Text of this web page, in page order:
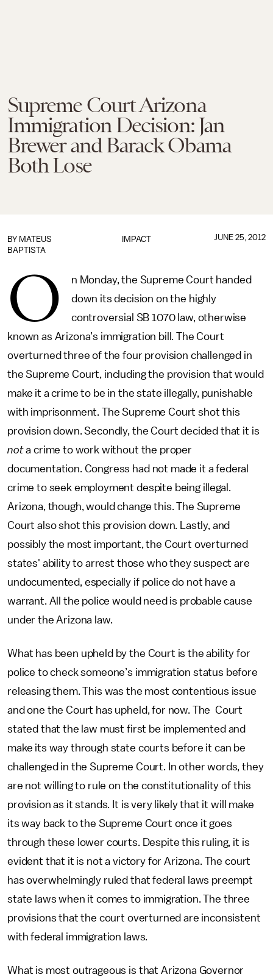
Supreme Court Arizona
Immigration Decision: Jan
Brewer and Barack Obama
Both Lose
IMPACT
BY MATEUS
BAPTISTA
JUNE 25, 2012
O
n Monday, the Supreme Court handed
down its decision on the highly
controversial SB 1070 law, otherwise
known as Arizona’s immigration bill. The Court
overturned three of the four provision challenged in
the Supreme Court, including the provision that would
make it a crime to be in the state illegally, punishable
with imprisonment. The Supreme Court shot this
provision down. Secondly, the Court decided that it is
nota crime to work without the proper
documentation. Congress had not made it a federal
crime to seek employment despite being illegal.
Arizona, though, would change this. The Supreme
Court also shot this provision down. Lastly, and
possibly the most important, the Court overturned
states' ability to arrest those who they suspect are
undocumented, especially if police do not have a
warrant. All the police would need is probable cause
under the Arizona law.
What has been upheld by the Court is the ability for
police to check someone’s immigration status before
releasing them. This was the most contentious issue
and one the Court has upheld, for now. The Court
stated that the law must first be implemented and
make its way through state courts before it can be
challenged in the Supreme Court. In other words, they
are not willing to rule on the constitutionality of this
provision as it stands. It is very likely that it will make
its way back to the Supreme Court once it goes
through these lower courts. Despite this ruling, it is
evident that it is not a victory for Arizona. The court
has overwhelmingly ruled that federal laws preempt
state laws when it comes to immigration. The three
provisions that the court overturned are inconsistent
with federal immigration laws.
What is most outrageous is that Arizona Governor